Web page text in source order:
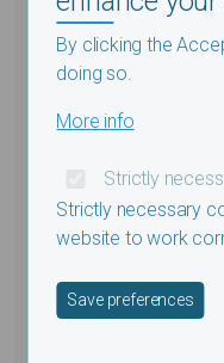
By clicking the
doing so.
More info
Strictly
Strictly necessary
website to work
Save preferences